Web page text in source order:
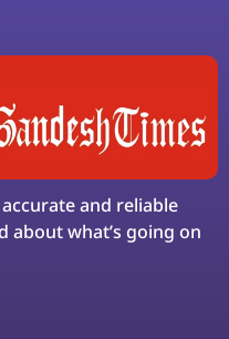
and reliable
about what’s going on